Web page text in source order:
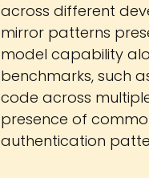
across different
mirror patterns
model capability
benchmarks, such
code across
presence of
authentication